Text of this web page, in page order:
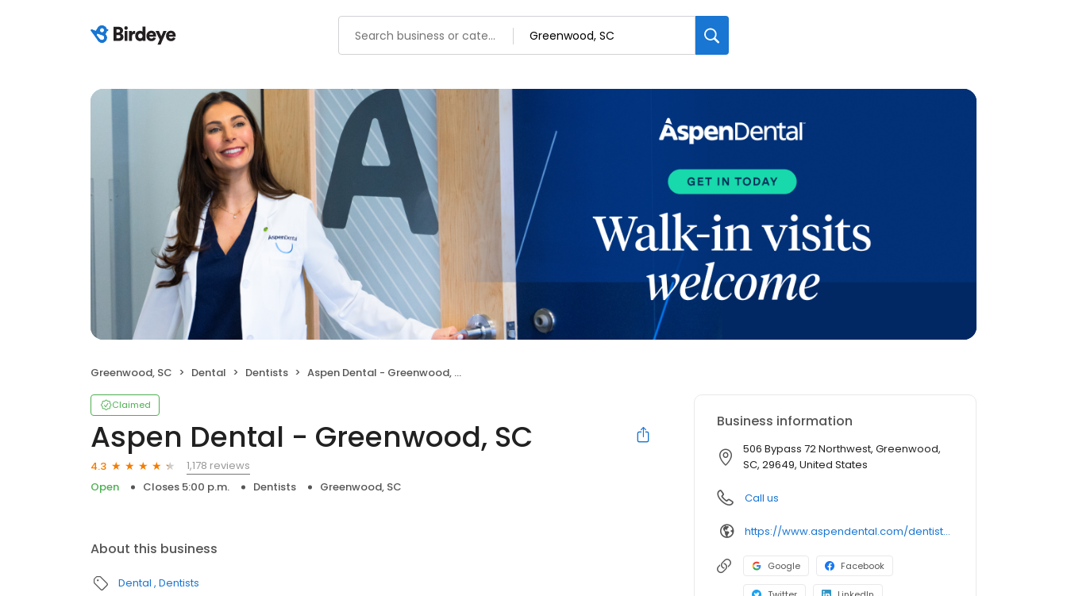
Greenwood, SC Dental Dentists Aspen Dental - Greenwood, SC
Claimed
Aspen Dental - Greenwood, SC
4.3
1,178 reviews
Open
Closes 5:00 p.m. Dentists Greenwood, SC
About this business
Dental Dentists
Business information
506 Bypass 72 Northwest, Greenwood,
SC, 29649, United States
Call us
https://www.aspendental.com/dentist/sc/greenwood/506-bypass-72-northwest
Google Facebook